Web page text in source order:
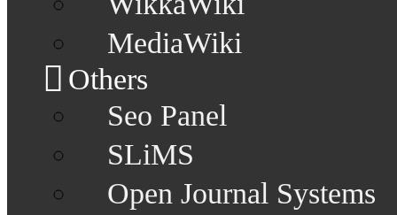
MediaWiki
Others
Seo Panel
SLiMS
Open Journal Systems